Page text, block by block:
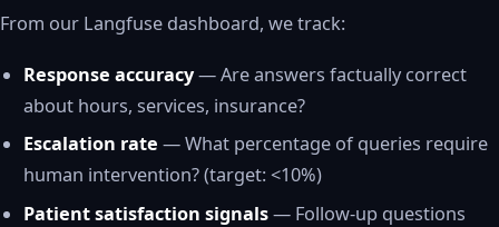
From our Langfuse dashboard, we track:
Response accuracy— Are answers factually correct
about hours, services, insurance?
Escalation rate — What percentage of queries require
human intervention? (target: <10%)
Patient satisfaction signals— Follow-up questions